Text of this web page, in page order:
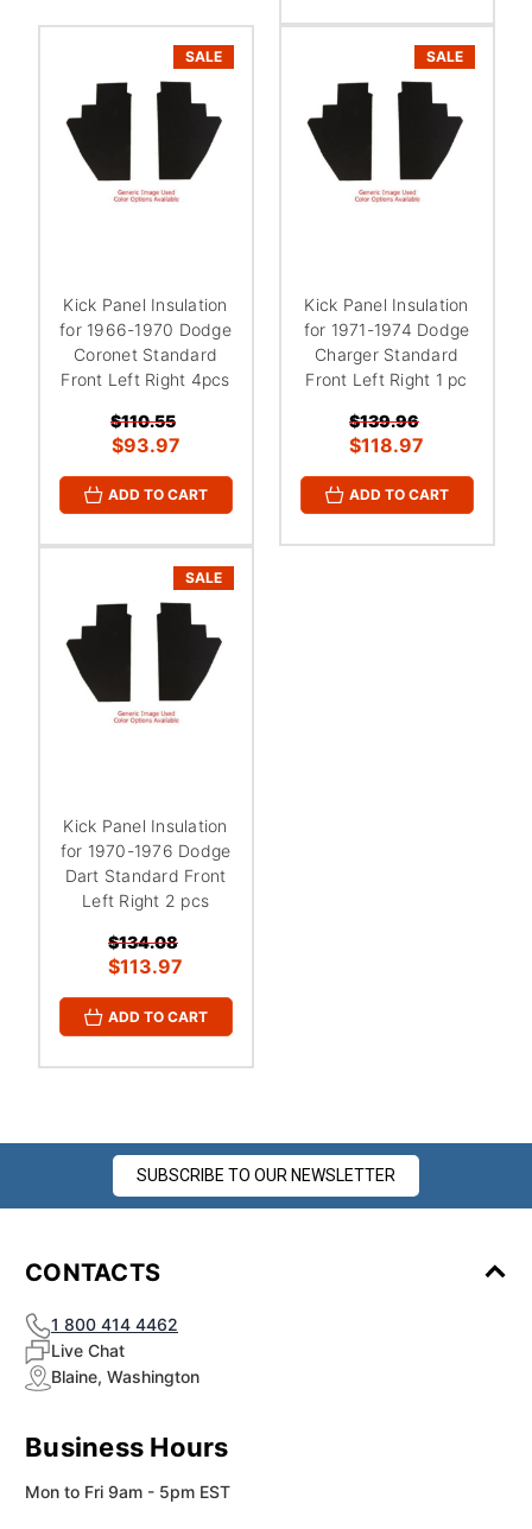
SALE
Kick Panel Insulation
for 1966-1970 Dodge
Coronet Standard
Front Left Right 4pcs
$110.55
$93.97
ADD TO CART
SALE
Kick Panel Insulation
for 1971-1974 Dodge
Charger Standard
Front Left Right 1 pc
$139.96
$118.97
ADD TO CART
SALE
Kick Panel Insulation
for 1970-1976 Dodge
Dart Standard Front
Left Right 2 pcs
$134.08
$113.97
ADD TO CART
SUBSCRIBE TO OUR NEWSLETTER
CONTACTS
1 800 414 4462
Live Chat
Blaine, Washington
Business Hours
Mon to Fri 9am - 5pm EST